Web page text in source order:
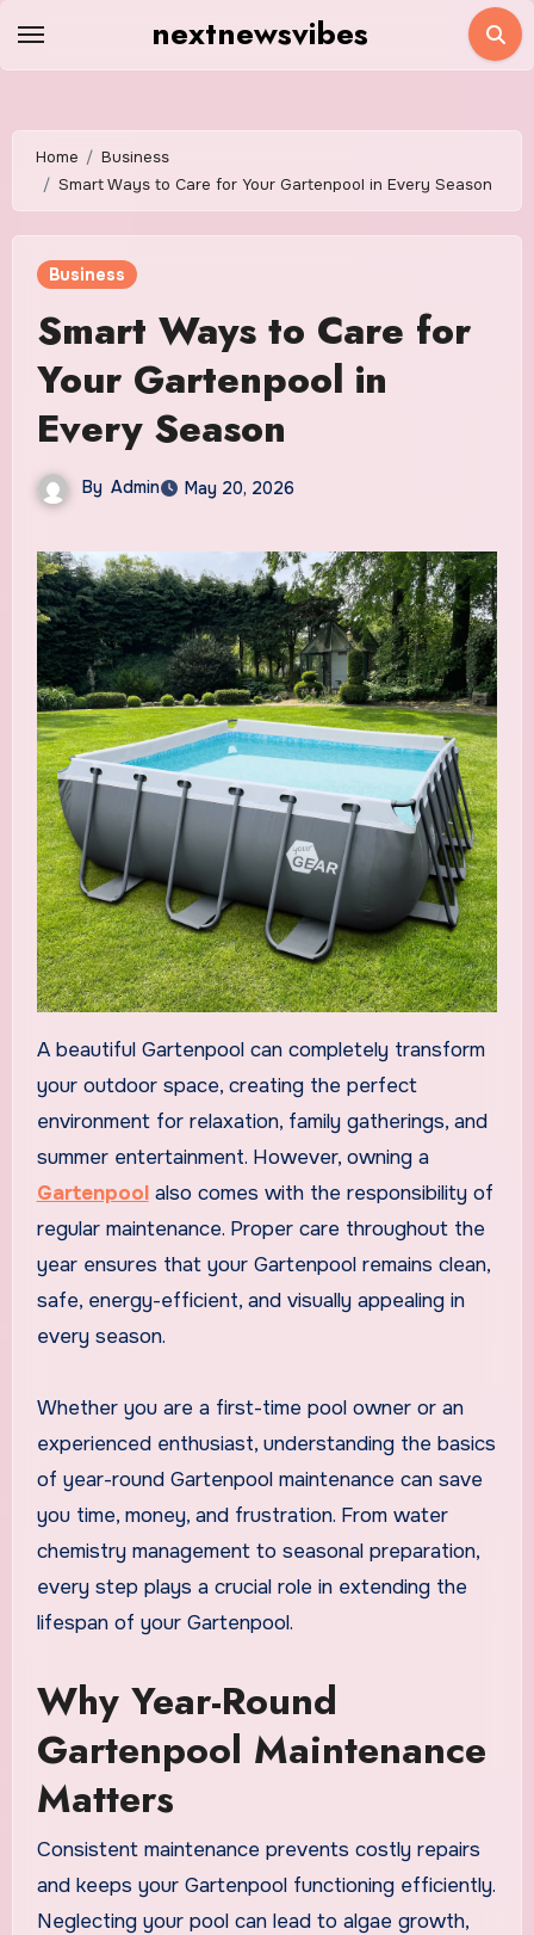
nextnewsvibes
Home
Business
Smart Ways to Care for Your Gartenpool in Every Season
Business
Smart Ways to Care for
Your Gartenpool in
Every Season
By Admin May 20, 2026
A beautiful Gartenpool can completely transform
your outdoor space, creating the perfect
environment for relaxation, family gatherings, and
summer entertainment. However, owning a
Gartenpoolalso comes with the responsibility of
regular maintenance. Proper care throughout the
year ensures that your Gartenpool remains clean,
safe, energy-efficient, and visually appealing in
every season.
Whether you are a first-time pool owner or an
experienced enthusiast, understanding the basics
of year-round Gartenpool maintenance can save
you time, money, and frustration. From water
chemistry management to seasonal preparation,
every step plays a crucial role in extending the
lifespan of your Gartenpool.
Why Year-Round
Gartenpool Maintenance
Matters
Consistent maintenance prevents costly repairs
and keeps your Gartenpool functioning efficiently.
Neglecting your pool can lead to algae growth,